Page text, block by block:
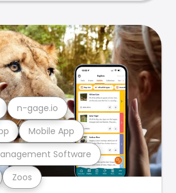
Zoos
Software
Mobile App
n-gage.io